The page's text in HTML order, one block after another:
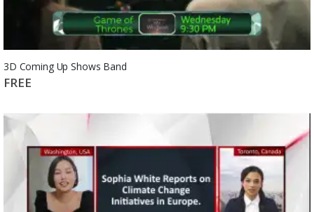
3D Coming Up Shows Band
FREE